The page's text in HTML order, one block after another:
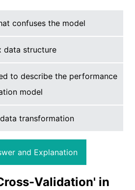
confuses the model
data structure
to describe the performance
model
transformation
and Explanation
Validation' in